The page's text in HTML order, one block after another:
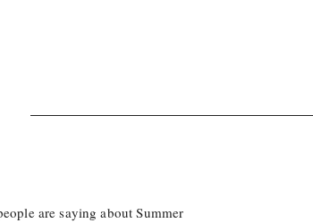
are saying about Summer